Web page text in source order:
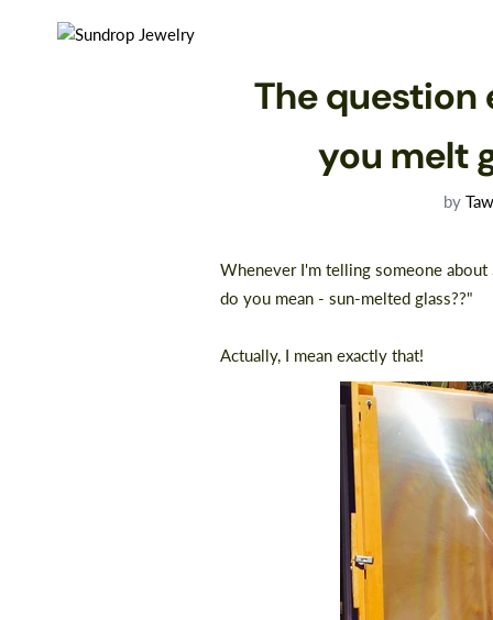
The question
you melt
by
Whenever I'm telling someone
do you mean - sun-melted glass??"⠀
Actually, I mean exactly that!